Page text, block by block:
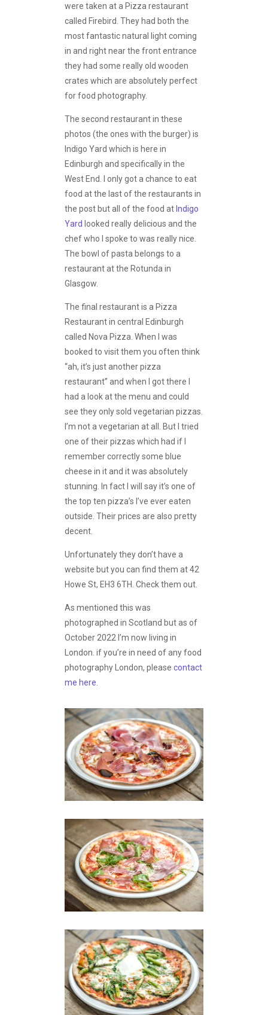
were taken at a Pizza restaurant
called Firebird. They had both the
most fantastic natural light coming
in and right near the front entrance
they had some really old wooden
crates which are absolutely perfect
for food photography.
The second restaurant in these
photos (the ones with the burger) is
Indigo Yard which is here in
Edinburgh and specifically in the
West End. I only got a chance to eat
food at the last of the restaurants in
the post but all of the food at Indigo
Yard looked really delicious and the
chef who I spoke to was really nice.
The bowl of pasta belongs to a
restaurant at the Rotunda in
Glasgow.
The final restaurant is a Pizza
Restaurant in central Edinburgh
called Nova Pizza. When I was
booked to visit them you often think
“ah, it’s just another pizza
restaurant” and when I got there I
had a look at the menu and could
see they only sold vegetarian pizzas.
I’m not a vegetarian at all. But I tried
one of their pizzas which had if I
remember correctly some blue
cheese in it and it was absolutely
stunning. In fact I will say it’s one of
the top ten pizza’s I’ve ever eaten
outside. Their prices are also pretty
decent.
Unfortunately they don’t have a
website but you can find them at 42
Howe St, EH3 6TH. Check them out.
As mentioned this was
photographed in Scotland but as of
October 2022 I’m now living in
London. if you’re in need of any food
photography London, please contact
me here